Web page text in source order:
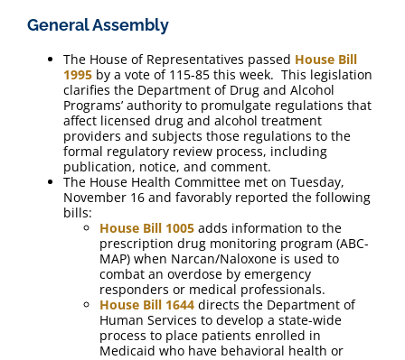
General Assembly
The House of Representatives passed House Bill
1995 by a vote of 115-85 this week. This legislation
clarifies the Department of Drug and Alcohol
Programs’ authority to promulgate regulations that
affect licensed drug and alcohol treatment
providers and subjects those regulations to the
formal regulatory review process, including
publication, notice, and comment.
The House Health Committee met on Tuesday,
November 16 and favorably reported the following
bills:
House Bill 1005 adds information to the
prescription drug monitoring program (ABC-
MAP) when Narcan/Naloxone is used to
combat an overdose by emergency
responders or medical professionals.
House Bill 1644 directs the Department of
Human Services to develop a state-wide
process to place patients enrolled in
Medicaid who have behavioral health or